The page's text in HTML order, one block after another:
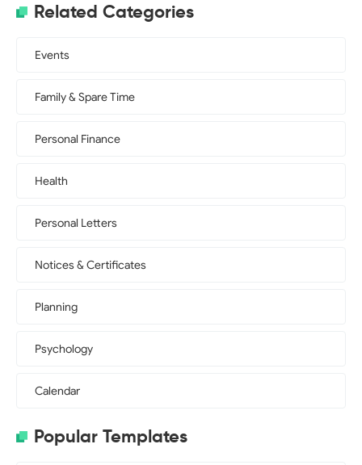
Related Categories
Events
Family & Spare Time
Personal Finance
Health
Personal Letters
Notices & Certificates
Planning
Psychology
Calendar
Popular Templates